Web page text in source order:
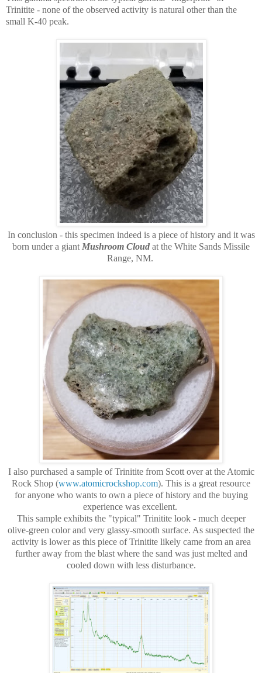
Trinitite - none of the observed activity is natural other than the
small K-40 peak.
In conclusion - this specimen indeed is a piece of history and it was
born under a giant Mushroom Cloud at the White Sands Missile
Range, NM.
I also purchased a sample of Trinitite from Scott over at the Atomic
Rock Shop (www.atomicrockshop.com). This is a great resource
for anyone who wants to own a piece of history and the buying
experience was excellent.
This sample exhibits the "typical" Trinitite look - much deeper
olive-green color and very glassy-smooth surface. As suspected the
activity is lower as this piece of Trinitite likely came from an area
further away from the blast where the sand was just melted and
cooled down with less disturbance.